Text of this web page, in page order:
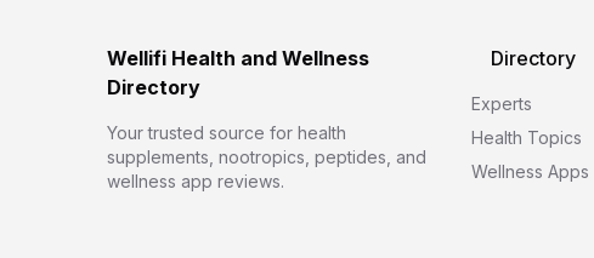
Wellifi Health and Wellness
Directory
Your trusted source for health
supplements, nootropics, peptides, and
wellness app reviews.
Directory
Experts
Health Topics
Wellness Apps